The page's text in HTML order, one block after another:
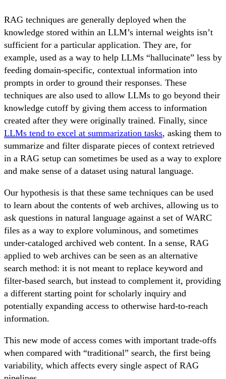
RAG techniques are generally deployed when the
knowledge stored within an LLM’s internal weights isn’t
sufficient for a particular application. They are, for
example, used as a way to help LLMs “hallucinate” less by
feeding domain-specific, contextual information into
prompts in order to ground their responses. These
techniques are also used to allow LLMs to go beyond their
knowledge cutoff by giving them access to information
created after they were originally trained. Finally, since
LLMs tend to excel at summarization tasks, asking them to
summarize and filter disparate pieces of context retrieved
in a RAG setup can sometimes be used as a way to explore
and make sense of a dataset using natural language.
Our hypothesis is that these same techniques can be used
to learn about the contents of web archives, allowing us to
ask questions in natural language against a set of WARC
files as a way to explore voluminous, and sometimes
under-cataloged archived web content. In a sense, RAG
applied to web archives can be seen as an alternative
search method: it is not meant to replace keyword and
filter-based search, but instead to complement it, providing
a different starting point for scholarly inquiry and
potentially expanding access to otherwise hard-to-reach
information.
This new mode of access comes with important trade-offs
when compared with “traditional” search, the first being
variability, which affects every single aspect of RAG